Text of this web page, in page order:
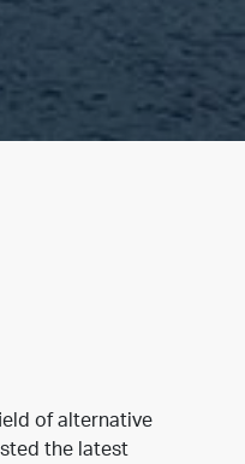
of alternative
the latest